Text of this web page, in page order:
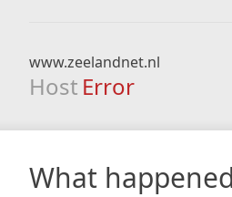
www.zeelandnet.nl
Host Error
What